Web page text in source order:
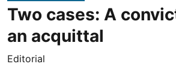
Two cases: A
an acquittal
Editorial